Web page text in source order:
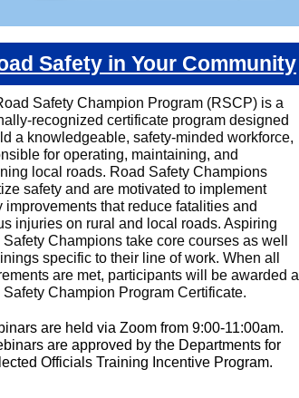
Safety in Your Community
Safety Champion Program (RSCP) is a
recognized certificate program designed
a knowledgeable, safety-minded workforce,
for operating, maintaining, and
local roads. Road Safety Champions
safety and are motivated to implement
improvements that reduce fatalities and
injuries on rural and local roads. Aspiring
Safety Champions take core courses as well
specific to their line of work. When all
are met, participants will be awarded a
Safety Champion Program Certificate.
are held via Zoom from 9:00-11:00am.
are approved by the Departments for
Officials Training Incentive Program.